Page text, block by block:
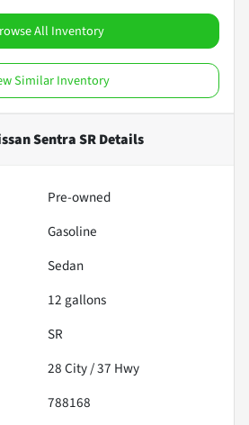
All Inventory
Similar Inventory
Sentra SRDetails
Pre-owned
Gasoline
Sedan
12 gallons
SR
28City /37 Hwy
788168